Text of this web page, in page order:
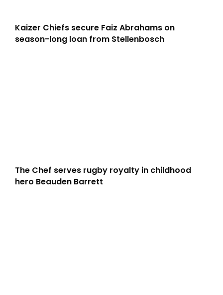
Kaizer Chiefs secure Faiz Abrahams on
season-long loan from Stellenbosch
The Chef serves rugby royalty in childhood
hero Beauden Barrett